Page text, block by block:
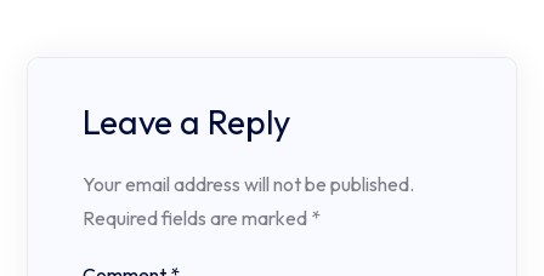
Leave a Reply
Your email address will not be published.
Required fields are marked *